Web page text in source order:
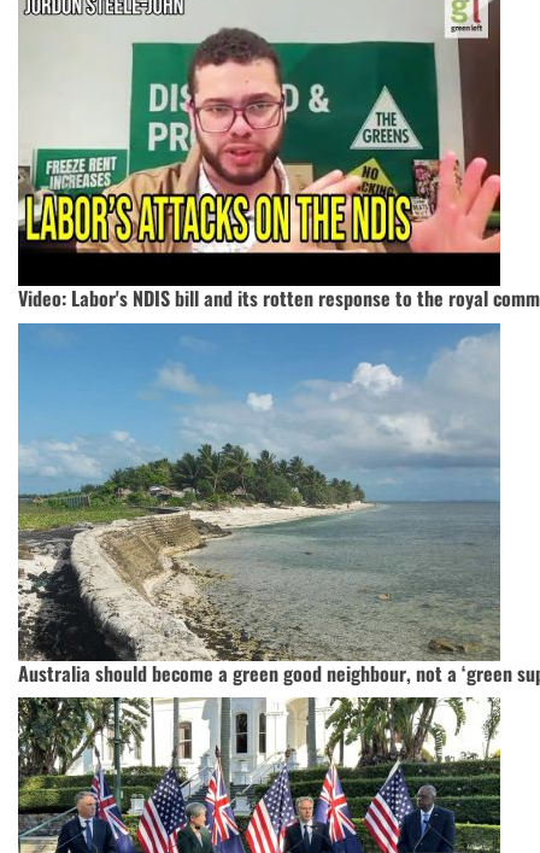
Video: Labor's NDIS bill and its rotten response to the royal
Australia should become a green good neighbour, not a ‘green